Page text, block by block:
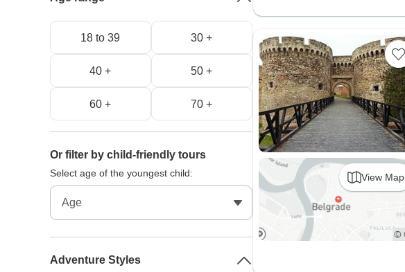
View Map
18 to 39 30 +
40 + 50 +
60 + 70 +
Or filter by child-friendly tours
Select age of the youngest child:
Adventure Styles